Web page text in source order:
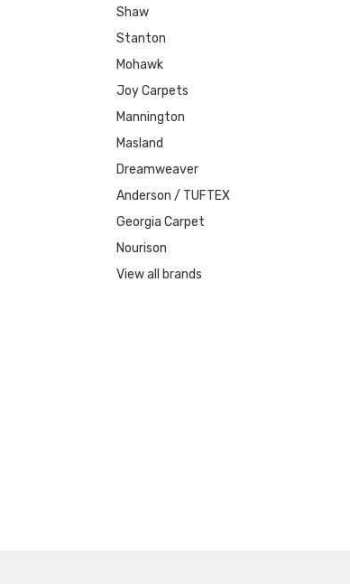
Shaw
Stanton
Mohawk
Joy Carpets
Mannington
Masland
Dreamweaver
Anderson / TUFTEX
Georgia Carpet
Nourison
View all brands